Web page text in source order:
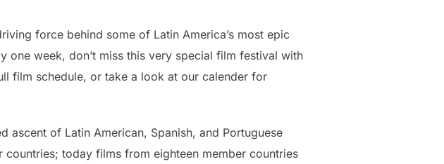
force behind some of Latin America’s most epic
one week, don’t miss this very special film festival with
film schedule, or take a look at our calender for
ascent of Latin American, Spanish, and Portuguese
today films from eighteen member countries